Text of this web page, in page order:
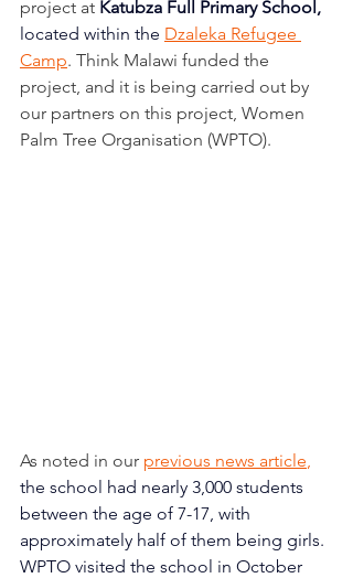
project at Katubza Full Primary School,
located within the Dzaleka Refugee
Camp. Think Malawi funded the
project, and it is being carried out by
our partners on this project, Women
Palm Tree Organisation (WPTO).
As noted in our previous news article,
the school had nearly 3,000 students
between the age of 7-17, with
approximately half of them being girls.
WPTO visited the school in October